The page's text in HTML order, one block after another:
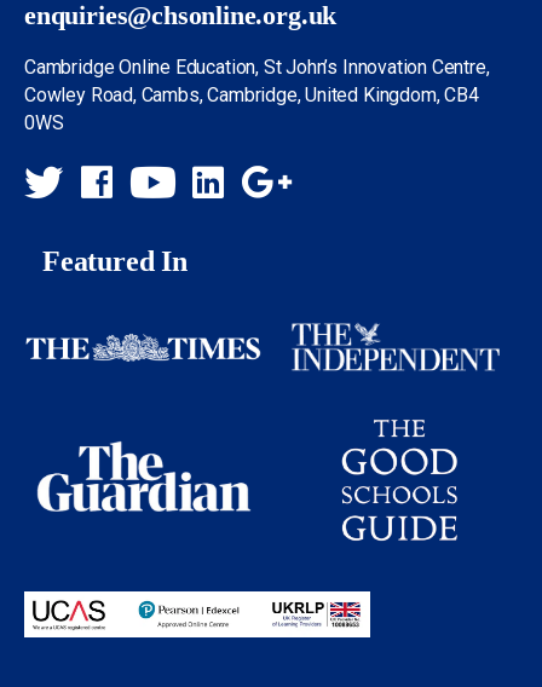
enquiries@chsonline.org.uk
Cambridge Online Education, St John’s Innovation Centre,
Cowley Road, Cambs, Cambridge, United Kingdom, CB4
0WS
Featured In